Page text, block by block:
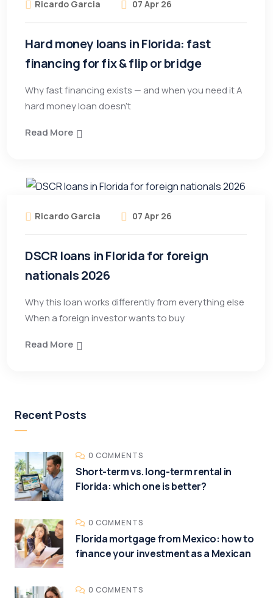
Ricardo Garcia 07 Apr 26
Hard money loans in Florida: fast
financing for fix & flip or bridge
Why fast financing exists — and when you need it A
hard money loan doesn’t
Read More
Ricardo Garcia 07 Apr 26
DSCR loans in Florida for foreign
nationals 2026
Why this loan works differently from everything else
When a foreign investor wants to buy
Read More
Recent Posts
0 COMMENTS
Short-term vs. long-term rental in
Florida: which one is better?
0 COMMENTS
Florida mortgage from Mexico: how to
finance your investment as a Mexican
0 COMMENTS